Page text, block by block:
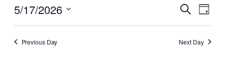
17,
2026
Events
Search
and
Search
Day
5/17/2026
Select
Previous Day Next Day